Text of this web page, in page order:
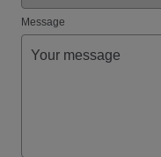
Message